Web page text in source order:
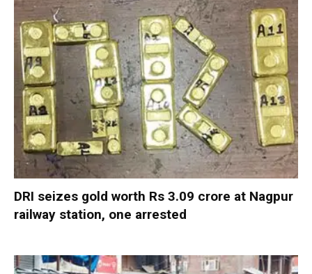
DRI seizes gold worth Rs 3.09 crore at Nagpur
railway station, one arrested